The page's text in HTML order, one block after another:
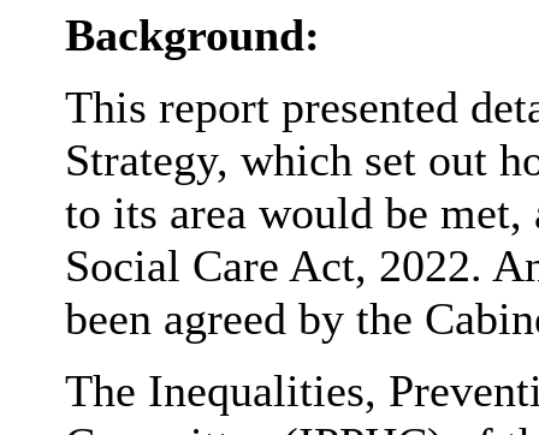
Background:
This report presented
Strategy, which set out
to its area would be
Social Care Act, 2022.
been agreed by the
The Inequalities,